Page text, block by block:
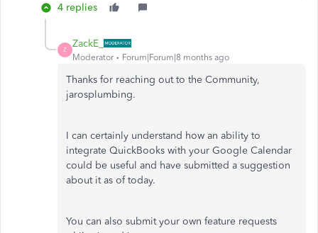
4 replies
Z
ZackE_
Moderator Forum|Forum|8 months ago
Thanks for reaching out to the Community,
jarosplumbing.
I can certainly understand how an ability to
integrate QuickBooks with your Google Calendar
could be useful and have submitted a suggestion
about it as of today.
You can also submit your own feature requests